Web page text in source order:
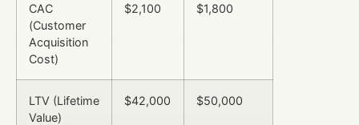
CAC
(Customer
Acquisition
Cost)
$2,100 $1,800
LTV (Lifetime
Value)
$42,000 $50,000